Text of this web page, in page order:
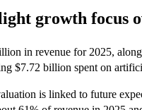
growth focus
in revenue for 2025,
$7.72 billion spent on
is linked to future